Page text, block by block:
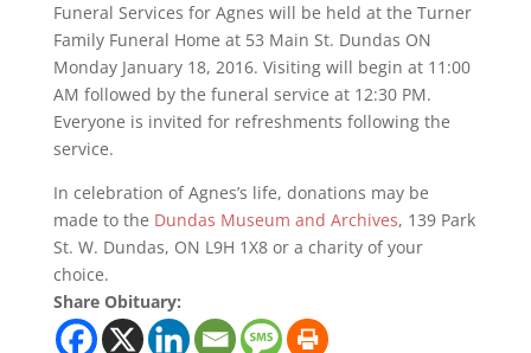
Funeral Services for Agnes will be held at the Turner
Family Funeral Home at 53 Main St. Dundas ON
Monday January 18, 2016. Visiting will begin at 11:00
AM followed by the funeral service at 12:30 PM.
Everyone is invited for refreshments following the
service.
In celebration of Agnes’s life, donations may be
made to the Dundas Museum and Archives, 139 Park
St. W. Dundas, ON L9H 1X8 or a charity of your
choice.
Share Obituary: